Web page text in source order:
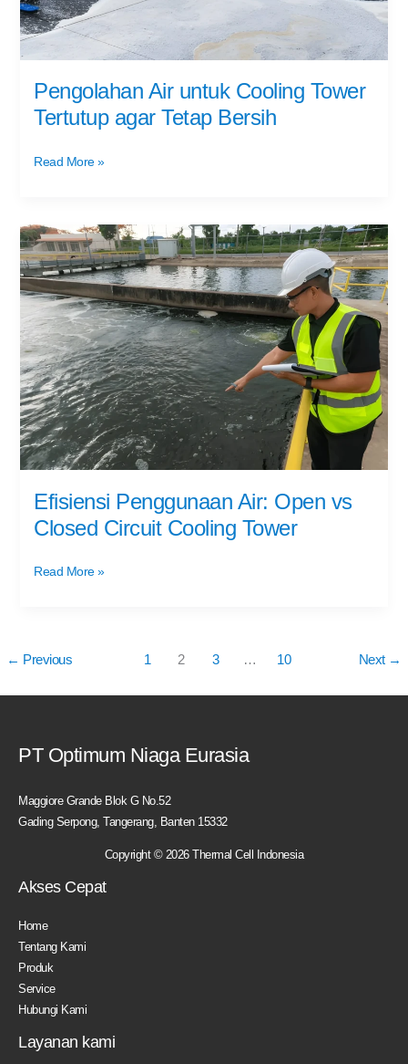
Pengolahan Air untuk Cooling Tower
Tertutup agar Tetap Bersih
Bersih
Read More »
Efisiensi Penggunaan Air: Open vs
Closed Circuit Cooling Tower
Efisiensi
Penggunaan
Air:
Open
vs
Closed
Circuit
Cooling
Tower
Read More »
← Previous 1 2 3 … 10 Next →
PT Optimum Niaga Eurasia
Maggiore Grande Blok G No.52
Gading Serpong, Tangerang, Banten 15332
Copyright © 2026 Thermal Cell Indonesia
Akses Cepat
Home
Tentang Kami
Produk
Service
Hubungi Kami
Layanan kami